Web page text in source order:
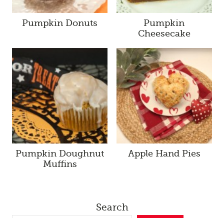
Pumpkin Donuts
Pumpkin
Cheesecake
Pumpkin Doughnut
Muffins
Apple Hand Pies
Search